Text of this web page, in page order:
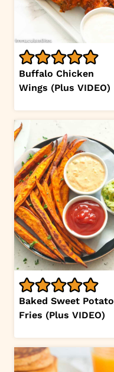
Buffalo Chicken
Wings (Plus VIDEO)
Baked Sweet Potato
Fries (Plus VIDEO)